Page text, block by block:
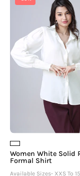
White
Solid
Shirt
Women White Solid
Formal Shirt
Available Sizes- XXS To